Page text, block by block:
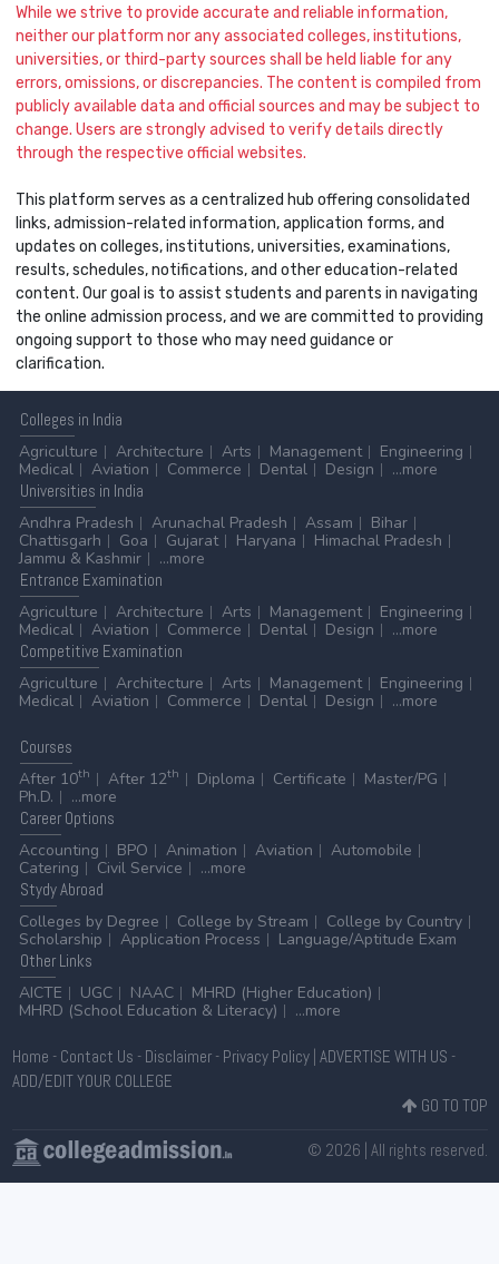
While we strive to provide accurate and reliable information,
neither our platform nor any associated colleges, institutions,
universities, or third-party sources shall be held liable for any
errors, omissions, or discrepancies. The content is compiled from
publicly available data and official sources and may be subject to
change. Users are strongly advised to verify details directly
through the respective official websites.
This platform serves as a centralized hub offering consolidated
links, admission-related information, application forms, and
updates on colleges, institutions, universities, examinations,
results, schedules, notifications, and other education-related
content. Our goal is to assist students and parents in navigating
the online admission process, and we are committed to providing
ongoing support to those who may need guidance or
clarification.
Colleges in India
Agriculture
Architecture Arts Management
Engineering
Medical
Aviation Commerce Dental Design
...more
Universities in India
Andhra Pradesh
Arunachal Pradesh Assam
Bihar
Chattisgarh
Goa Gujarat Haryana
Himachal Pradesh
Jammu & Kashmir
...more
Entrance Examination
Agriculture
Architecture Arts Management
Engineering
Medical
Aviation Commerce Dental Design
...more
Competitive Examination
Agriculture
Architecture Arts Management
Engineering
Medical
Aviation Commerce Dental Design ...more
Courses
After 10th After 12th Diploma Certificate
Master/PG
Ph.D.
...more
CareerOptions
Accounting
BPO Animation Aviation
Automobile
Catering
Civil Service
...more
StydyAbroad
Colleges by Degree
College by Stream
College by Country
Scholarship
Application Process
Language/Aptitude Exam
OtherLinks
AICTE
UGC NAAC
MHRD (Higher Education)
MHRD (School Education & Literacy)
...more
Home - Contact Us - Disclaimer- Privacy Policy| ADVERTISE WITH US -
ADD/EDIT YOUR COLLEGE
GO TO TOP
© 2026 | All rights reserved.